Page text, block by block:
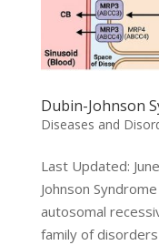
Dubin-Johnson
Diseases and
Last Updated:
Johnson
autosomal
family of